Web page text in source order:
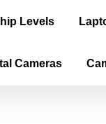
Levels
Cameras